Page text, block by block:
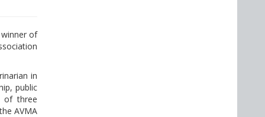
of
in
public
of three
AVMA